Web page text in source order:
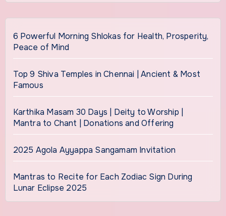
6 Powerful Morning Shlokas for Health, Prosperity,
Peace of Mind
Top 9 Shiva Temples in Chennai | Ancient & Most
Famous
Karthika Masam 30 Days | Deity to Worship |
Mantra to Chant | Donations and Offering
2025 Agola Ayyappa Sangamam Invitation
Mantras to Recite for Each Zodiac Sign During
Lunar Eclipse 2025